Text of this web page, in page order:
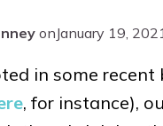
onJanuary 19,
in some
, for instance),